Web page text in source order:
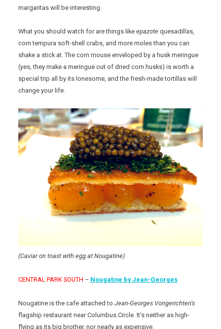
margaritas will be interesting.
What you should watch for are things likeepazote quesadillas,
corn tempura soft-shell crabs, and more moles than you can
shake a stick at. The corn mouse enveloped by a husk meringue
(yes, they make a meringue out of dried corn husks) is worth a
special trip all by its lonesome, and the fresh-made tortillas will
change your life.
(Caviar on toast with egg at Nougatine)
CENTRAL PARK SOUTH – Nougatine by Jean-Georges
Nougatine is the cafe attached toJean-Georges Vongerichten’s
flagship restaurant near Columbus Circle. It’s neither as high-
flying as its big brother, nor nearly as expensive.